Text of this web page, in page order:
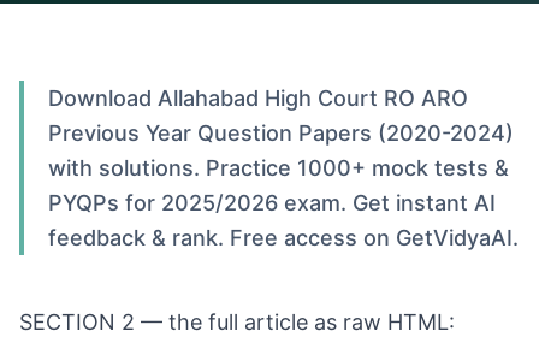
Download Allahabad High Court RO ARO
Previous Year Question Papers (2020-2024)
with solutions. Practice 1000+ mock tests &
PYQPs for 2025/2026 exam. Get instant AI
feedback & rank. Free access on GetVidyaAI.
SECTION 2 — the full article as raw HTML: